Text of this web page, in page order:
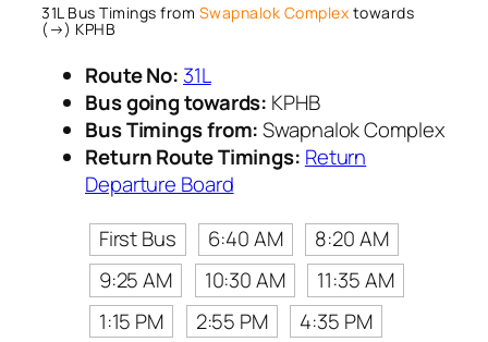
31L Bus Timings from Swapnalok Complex towards
(→) KPHB
Route No: 31L
Bus going towards: KPHB
Bus Timings from:Swapnalok Complex
Return Route Timings: Return
Departure Board
First Bus
6:40 AM
8:20 AM
9:25 AM
10:30 AM
11:35 AM
1:15 PM
2:55 PM
4:35 PM